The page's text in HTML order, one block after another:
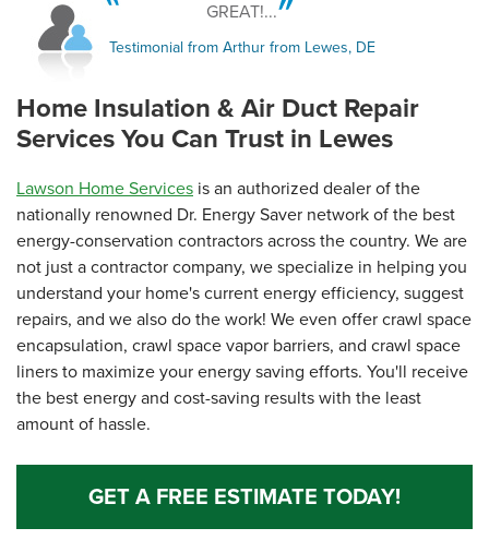
Sunday, Apr 25th, 2021
"I had my dryer vent cleaned out. It was very clogged
with 7..."
Lawson Home Services got a five-star rating from Gary, in Lewes DE
Testimonial by Gary N. from Lewes, DE
GREAT!...
Testimonial from Arthur from Lewes, DE
Home Insulation & Air Duct Repair
Services You Can Trust in Lewes
Lawson Home Services is an authorized dealer of the
nationally renowned Dr. Energy Saver network of the best
energy-conservation contractors across the country. We are
not just a contractor company, we specialize in helping you
understand your home's current energy efficiency, suggest
repairs, and we also do the work! We even offer crawl space
encapsulation, crawl space vapor barriers, and crawl space
liners to maximize your energy saving efforts. You'll receive
the best energy and cost-saving results with the least
amount of hassle.
GET A FREE ESTIMATE TODAY!